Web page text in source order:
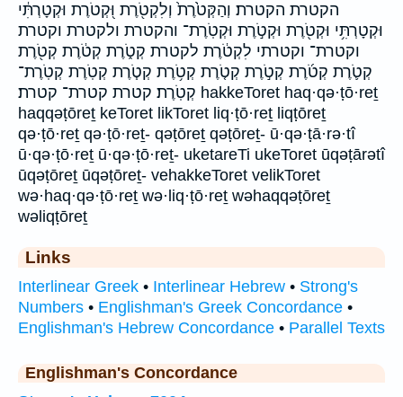
הקטרת הקטרת׃ וְהַקְּטֹ֙רֶת֙ וְלִקְטֹ֖רֶת וּ֭קְטֹרֶת וּקְטָרְתִּ֔י
וּקְטָרְתִּ֥י וּקְטֹ֖רֶת וּקְטֹ֣רֶת וּקְטֹֽרֶת־ והקטרת ולקטרת וקטרת
וקטרת־ וקטרתי לִקְטֹ֔רֶת לקטרת קְטֹ֑רֶת קְטֹ֔רֶת קְטֹ֖רֶת
קְטֹ֛רֶת קְטֹ֜רֶת קְטֹ֣רֶת קְטֹ֤רֶת קְטֹ֥רֶת קְטֹ֧רֶת קְטֹֽרֶת קְטֹֽרֶת־
קְטֹֽרֶת׃ קטרת קטרת־ קטרת׃ hakkeToret haq·qə·ṭō·reṯ
haqqəṭōreṯ keToret likToret liq·ṭō·reṯ liqṭōreṯ
qə·ṭō·reṯ qə·ṭō·reṯ- qəṭōreṯ qəṭōreṯ- ū·qə·ṭā·rə·tî
ū·qə·ṭō·reṯ ū·qə·ṭō·reṯ- uketareTi ukeToret ūqəṭārətî
ūqəṭōreṯ ūqəṭōreṯ- vehakkeToret velikToret
wə·haq·qə·ṭō·reṯ wə·liq·ṭō·reṯ wəhaqqəṭōreṯ
wəliqṭōreṯ
Links
Interlinear Greek • Interlinear Hebrew • Strong's
Numbers • Englishman's Greek Concordance •
Englishman's Hebrew Concordance • Parallel Texts
Englishman's Concordance